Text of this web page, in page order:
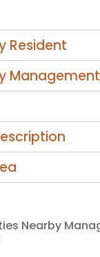
Resident
Management
Nearby